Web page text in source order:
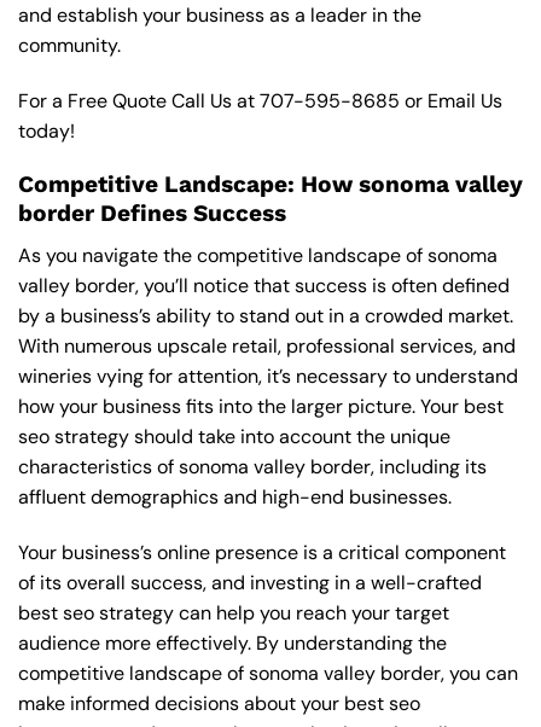
and establish your business as a leader in the
community.
For a Free Quote Call Us at707-595-8685 or Email Us
today!
Competitive Landscape: How sonoma valley
border Defines Success
As you navigate the competitive landscape of sonoma
valley border, you’ll notice that success is often defined
by a business’s ability to stand out in a crowded market.
With numerous upscale retail, professional services, and
wineries vying for attention, it’s necessary to understand
how your business fits into the larger picture. Your best
seo strategy should take into account the unique
characteristics of sonoma valley border, including its
affluent demographics and high-end businesses.
Your business’s online presence is a critical component
of its overall success, and investing in a well-crafted
best seo strategy can help you reach your target
audience more effectively. By understanding the
competitive landscape of sonoma valley border, you can
make informed decisions about your best seo